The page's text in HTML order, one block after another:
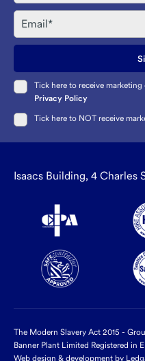
Email
Tick here to receive marketing
Privacy Policy
Tick here to NOT receive
Isaacs Building, 4 Charles
The Modern Slavery Act 2015 -
Banner Plant Limited Registered in
Web design & development by